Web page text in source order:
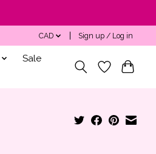
CAD Sign up / Log in
Sale